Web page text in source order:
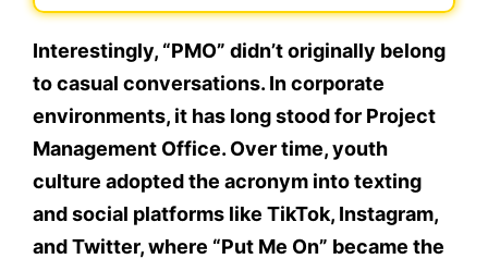
Interestingly, “PMO” didn’t originally belong
to casual conversations. In corporate
environments, it has long stood for Project
Management Office. Over time, youth
culture adopted the acronym into texting
and social platforms like TikTok, Instagram,
and Twitter, where “Put Me On” became the